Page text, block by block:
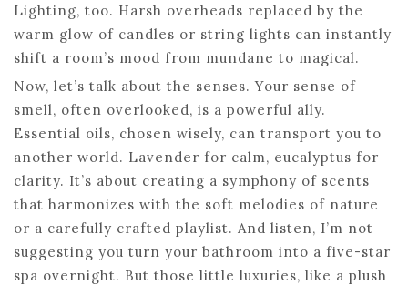
Lighting, too. Harsh overheads replaced by the
warm glow of candles or string lights can instantly
shift a room’s mood from mundane to magical.
Now, let’s talk about the senses. Your sense of
smell, often overlooked, is a powerful ally.
Essential oils, chosen wisely, can transport you to
another world. Lavender for calm, eucalyptus for
clarity. It’s about creating a symphony of scents
that harmonizes with the soft melodies of nature
or a carefully crafted playlist. And listen, I’m not
suggesting you turn your bathroom into a five-star
spa overnight. But those little luxuries, like a plush